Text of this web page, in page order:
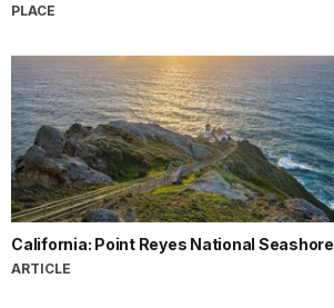
PLACE
California: Point Reyes National Seashore
ARTICLE